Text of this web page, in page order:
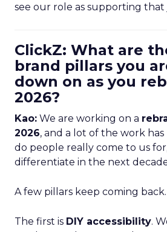
see our role as supporting that
ClickZ: What are
brand pillars you
down on as you
2026?
Kao: We are working on a
2026, and a lot of the work
do people really come to us
differentiate in the next
A few pillars keep coming back.
The first is DIY accessibility.